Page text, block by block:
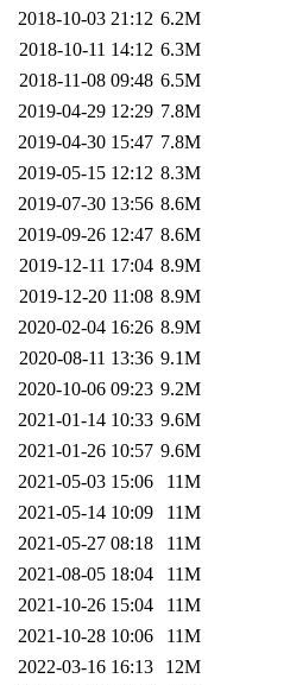
2018-10-03 21:12 6.2M
2018-10-11 14:12 6.3M
2018-11-08 09:48 6.5M
2019-04-29 12:29 7.8M
2019-04-30 15:47 7.8M
2019-05-15 12:12 8.3M
2019-07-30 13:56 8.6M
2019-09-26 12:47 8.6M
2019-12-11 17:04 8.9M
2019-12-20 11:08 8.9M
2020-02-04 16:26 8.9M
2020-08-11 13:36 9.1M
2020-10-06 09:23 9.2M
2021-01-14 10:33 9.6M
2021-01-26 10:57 9.6M
2021-05-03 15:06
11M
2021-05-14 10:09
11M
2021-05-27 08:18
11M
2021-08-05 18:04
11M
2021-10-26 15:04
11M
2021-10-28 10:06
11M
2022-03-16 16:13
12M